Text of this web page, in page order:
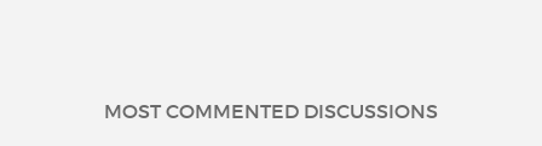
MOST COMMENTED DISCUSSIONS